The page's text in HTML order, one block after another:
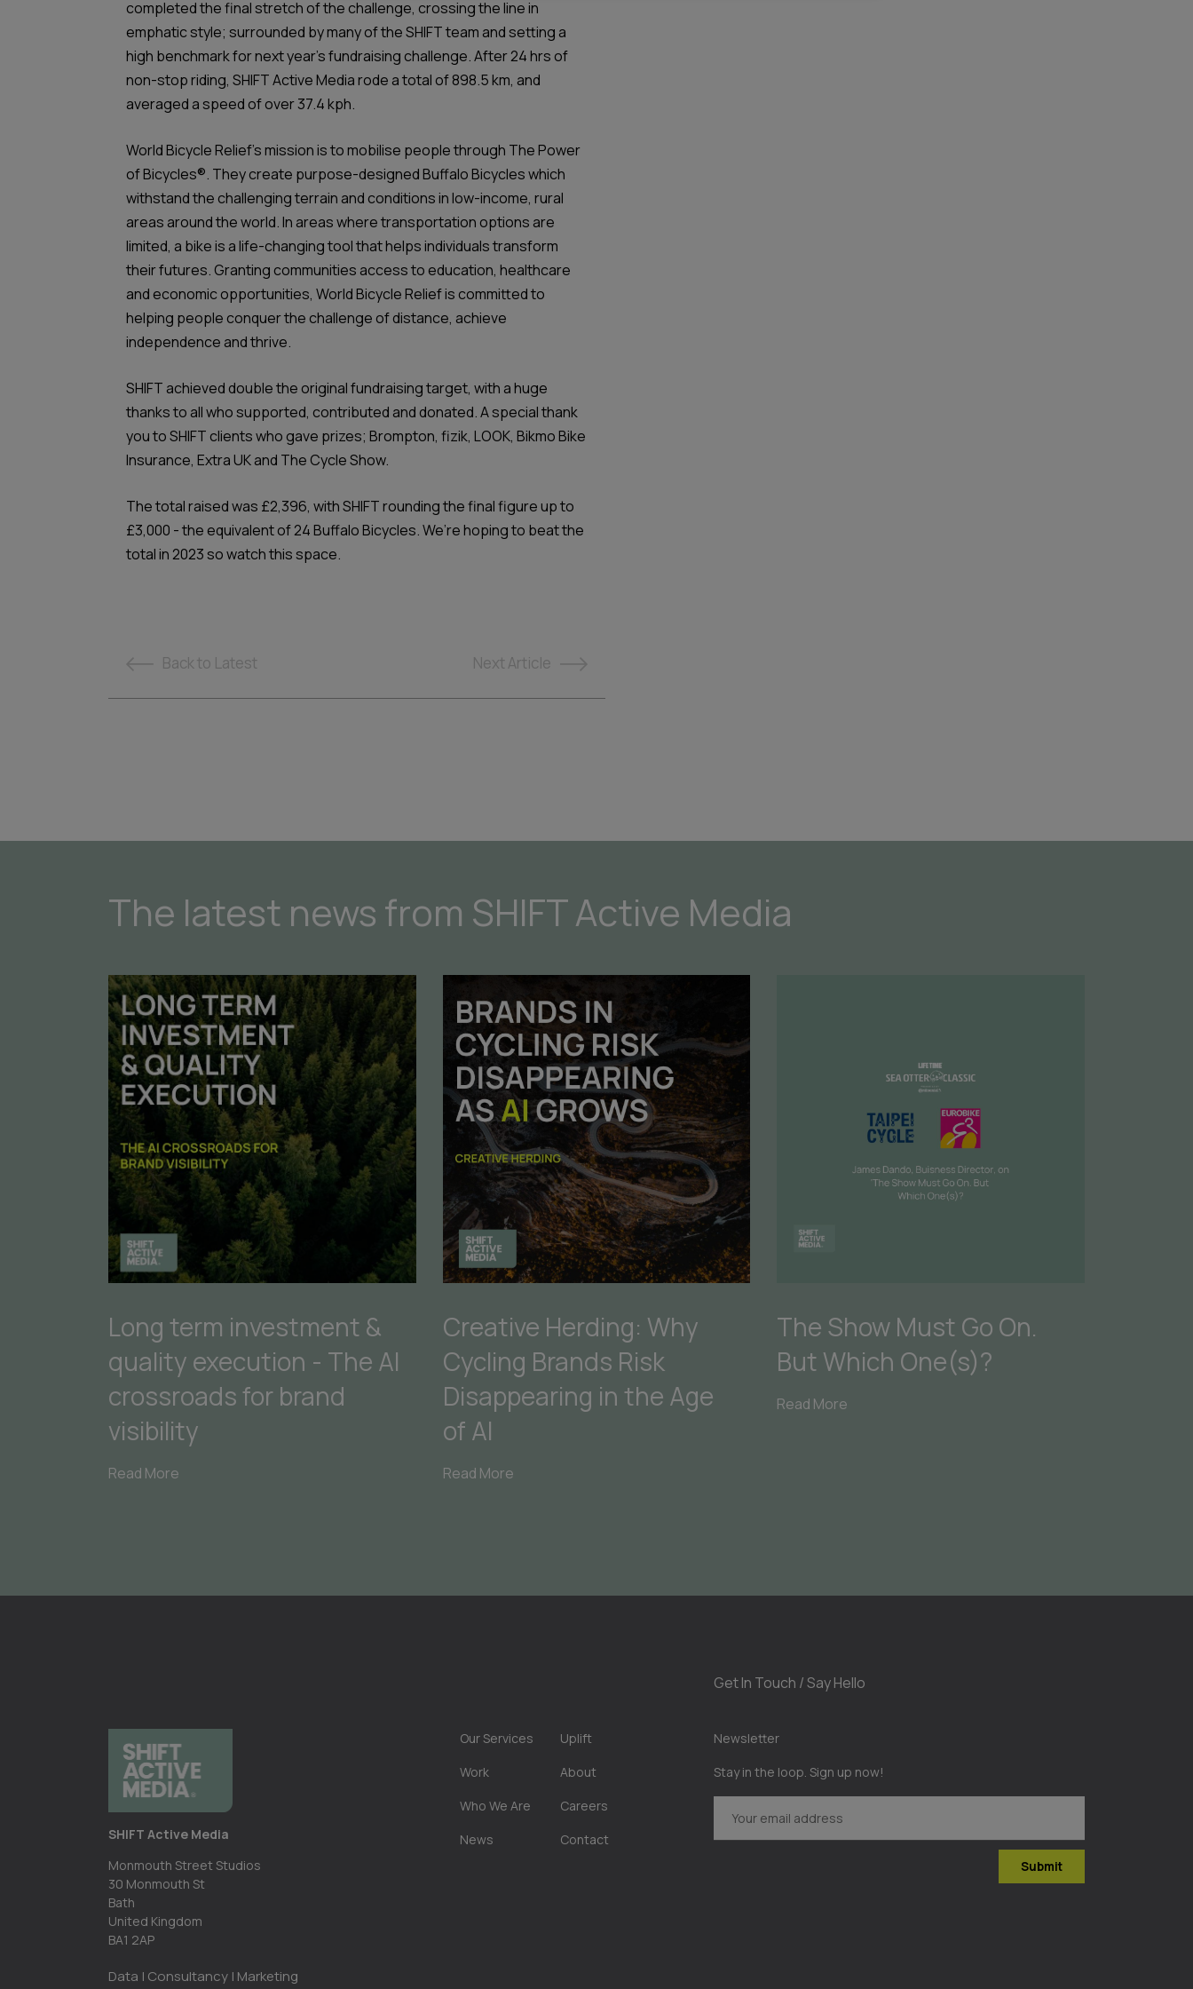
completed the final stretch of the challenge, crossing the line in
emphatic style; surrounded by many of the SHIFT team and setting a
high benchmark for next year’s fundraising challenge. After 24 hrs of
non-stop riding, SHIFT Active Media rode a total of 898.5 km, and
averaged a speed of over 37.4 kph.
World Bicycle Relief’s mission is to mobilise people through The Power
of Bicycles®. They create purpose-designed Buffalo Bicycles which
withstand the challenging terrain and conditions in low-income, rural
areas around the world. In areas where transportation options are
limited, a bike is a life-changing tool that helps individuals transform
their futures. Granting communities access to education, healthcare
and economic opportunities, World Bicycle Relief is committed to
helping people conquer the challenge of distance, achieve
independence and thrive.
SHIFT achieved double the original fundraising target, with a huge
thanks to all who supported, contributed and donated. A special thank
you to SHIFT clients who gave prizes; Brompton, fizik, LOOK, Bikmo Bike
Insurance, Extra UK and The Cycle Show.
The total raised was £2,396, with SHIFT rounding the final figure up to
£3,000 - the equivalent of 24 Buffalo Bicycles. We’re hoping to beat the
total in 2023 so watch this space.
Backto Latest Next Article
The latest news from SHIFT Active Media
Long term investment &
quality execution - The AI
crossroads for brand
visibility
Read More
Creative Herding: Why
Cycling Brands Risk
Disappearing in the Age
of AI
Read More
The Show Must Go On.
But Which One(s)?
Read More
SHIFT Active Media
Monmouth Street Studios
30 Monmouth St
Bath
United Kingdom
BA1 2AP
Data | Consultancy | Marketing
Our Services
Work
Who We Are
News
Uplift
About
Careers
Contact
Get In Touch / Say Hello
Newsletter
Stay in the loop. Sign up now!
Submit